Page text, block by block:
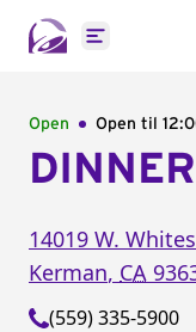
Open main
Open Open til
14019 W.
Kerman, CA
(559) 335-5900